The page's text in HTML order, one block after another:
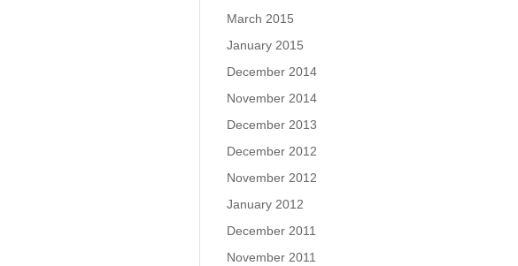
March 2015
January 2015
December 2014
November 2014
December 2013
December 2012
November 2012
January 2012
December 2011
November 2011